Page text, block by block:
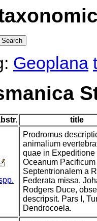
Geoplana
title
Prodromus
animalium
quae in Expeditione
Oceanum Pacificum
Septentrionalem a
Federata missa,
Rodgers Duce,
descripsit. Pars I,
Dendrocoela.